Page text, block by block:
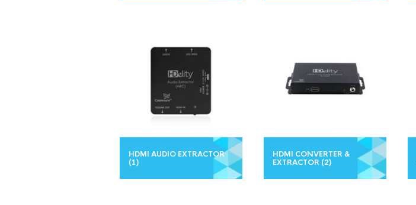
HDMI AUDIO EXTRACTOR
(1)
HDMI CONVERTER &
EXTRACTOR (2)